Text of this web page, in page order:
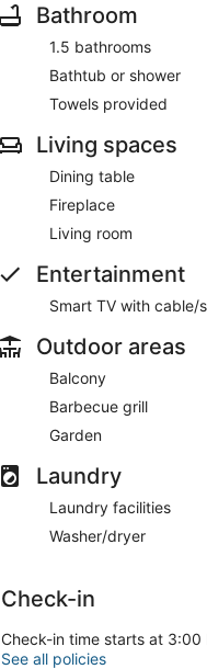
Bathroom
1.5 bathrooms
Bathtub or shower
Towels provided
Living spaces
Dining table
Fireplace
Living room
Entertainment
Smart TV with cable/
Outdoor areas
Balcony
Barbecue grill
Garden
Laundry
Laundry facilities
Washer/dryer
Check-in
Check-in time starts at 3:00
See all policies